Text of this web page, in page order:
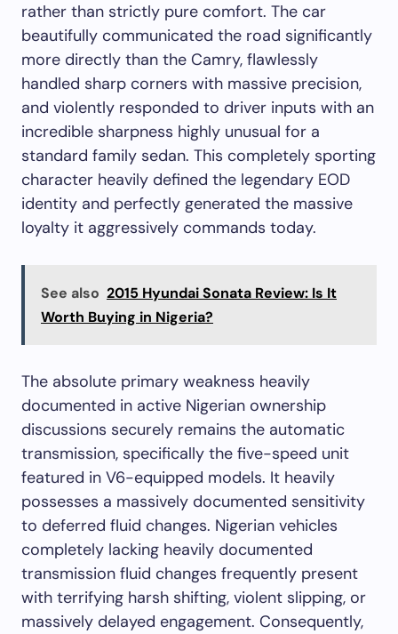
rather than strictly pure comfort. The car
beautifully communicated the road significantly
more directly than the Camry, flawlessly
handled sharp corners with massive precision,
and violently responded to driver inputs with an
incredible sharpness highly unusual for a
standard family sedan. This completely sporting
character heavily defined the legendary EOD
identity and perfectly generated the massive
loyalty it aggressively commands today.
See also 2015 Hyundai Sonata Review: Is It
Worth Buying in Nigeria?
The absolute primary weakness heavily
documented in active Nigerian ownership
discussions securely remains the automatic
transmission, specifically the five-speed unit
featured in V6-equipped models. It heavily
possesses a massively documented sensitivity
to deferred fluid changes. Nigerian vehicles
completely lacking heavily documented
transmission fluid changes frequently present
with terrifying harsh shifting, violent slipping, or
massively delayed engagement. Consequently,